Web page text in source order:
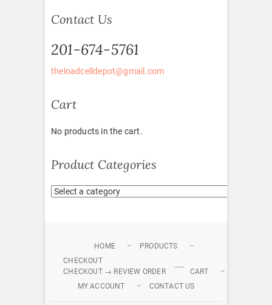
Contact Us
201-674-5761
theloadcelldepot@gmail.com
Cart
No products in the cart.
Product Categories
HOME
PRODUCTS
CHECKOUT
CHECKOUT → REVIEW ORDER
CART
MY ACCOUNT
CONTACT US